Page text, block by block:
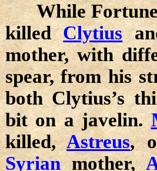
While Fortune
killedClytius
mother, with
spear, from his
both Clytius’s
bit on a javelin.
killed,Astreus,
Syrianmother,